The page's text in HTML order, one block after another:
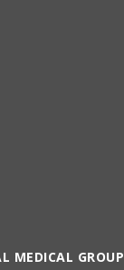
MEDICAL GROUP